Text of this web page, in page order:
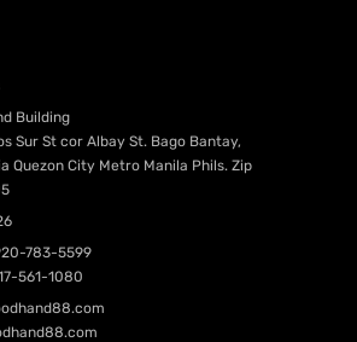
Building
Sur St cor Albay St. Bago Bantay,
Quezon City Metro Manila Phils. Zip
783-5599
561-1080